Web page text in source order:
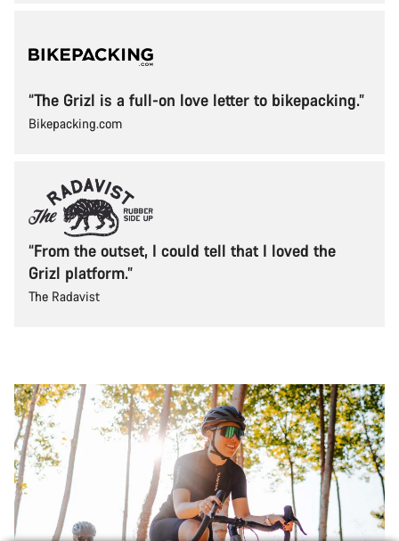
“The Grizl is a full-on love letter to bikepacking.”
Bikepacking.com
“From the outset, I could tell that I loved the
Grizl platform.”
The Radavist